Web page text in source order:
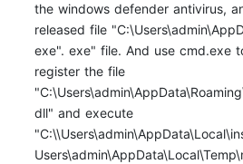
the windows defender antivirus,
released file
exe". exe" file. And use cmd.exe
register the file
dll" and execute